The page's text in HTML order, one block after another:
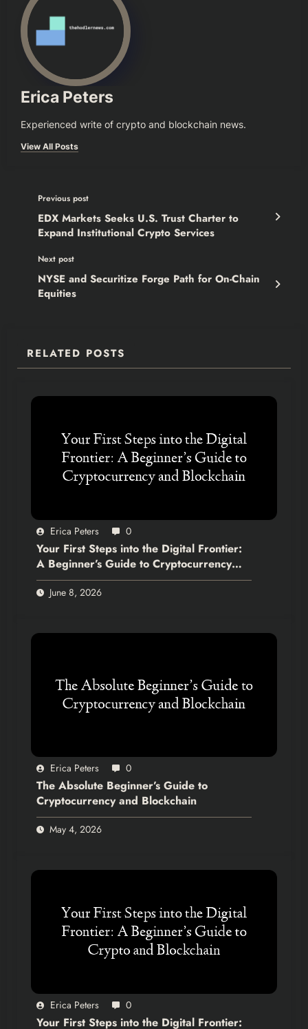
Erica Peters
Experienced write of crypto and blockchain news.
View All Posts
Previous post
EDX Markets Seeks U.S. Trust Charter to
Expand Institutional Crypto Services
Next post
NYSE and Securitize Forge Path for On-Chain
Equities
RELATED POSTS
Erica Peters 0
Your First Steps into the Digital Frontier:
A Beginner’s Guide to Cryptocurrency
and Blockchain
June 8, 2026
Erica Peters 0
The Absolute Beginner’s Guide to
Cryptocurrency and Blockchain
May 4, 2026
Erica Peters 0
Your First Steps into the Digital Frontier: